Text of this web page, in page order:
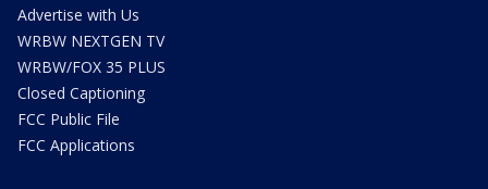
Advertise with Us
WRBW NEXTGEN TV
WRBW/FOX 35 PLUS
Closed Captioning
FCC Public File
FCC Applications